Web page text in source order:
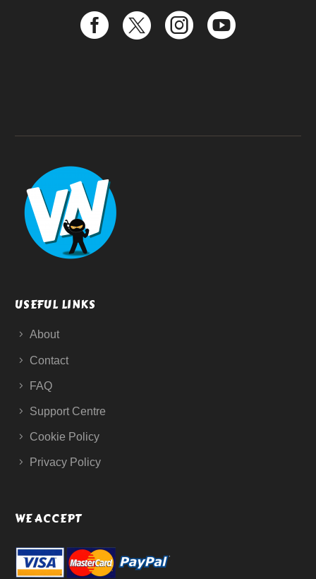
USEFUL LINKS
About
Contact
FAQ
Support Centre
Cookie Policy
Privacy Policy
WE ACCEPT